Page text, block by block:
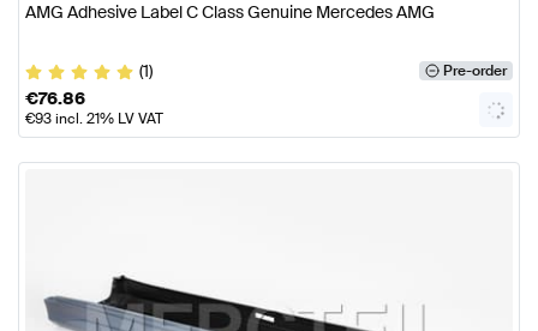
AMG Adhesive Label C Class Genuine Mercedes AMG
(1) Pre-order
€76.86
€93incl. 21% LV VAT